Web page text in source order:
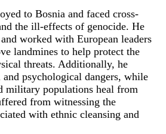
to Bosnia and faced cross-
the ill-effects of genocide. He
worked with European leaders
landmines to help protect the
threats. Additionally, he
and psychological dangers, while
military populations heal from
from witnessing the
with ethnic cleansing and